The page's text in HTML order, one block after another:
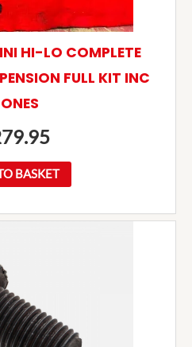
HI-LO COMPLETE
FULL KIT INC
BASKET